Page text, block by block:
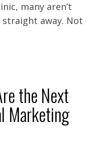
many aren’t
away. Not
the Next
Marketing